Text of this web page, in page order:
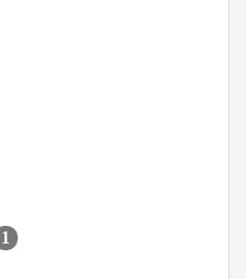
1